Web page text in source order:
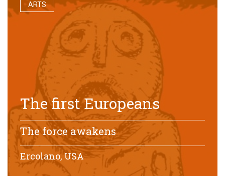
ARTS
The first Europeans
The force awakens
Ercolano, USA